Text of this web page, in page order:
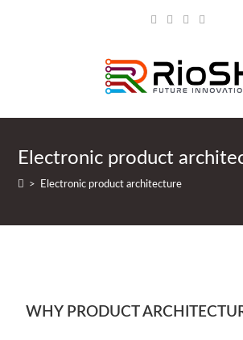
Electronic product
> Electronic product architecture
WHY PRODUCT